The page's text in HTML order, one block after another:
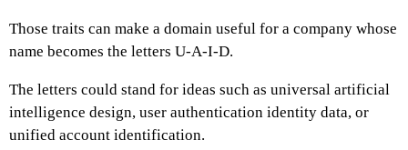
Those traits can make a domain useful for a company whose
name becomes the letters U-A-I-D.
The letters could stand for ideas such as universal artificial
intelligence design, user authentication identity data, or
unified account identification.